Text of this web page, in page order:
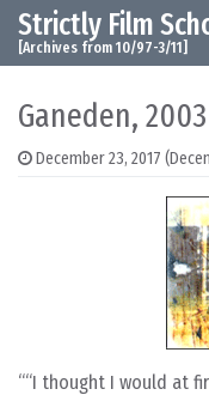
Skip to content
Main Navigation
Strictly Film
[Archives from 10/97-3/11]
Ganeden, 2003
December 23, 2017
“I thought I would at